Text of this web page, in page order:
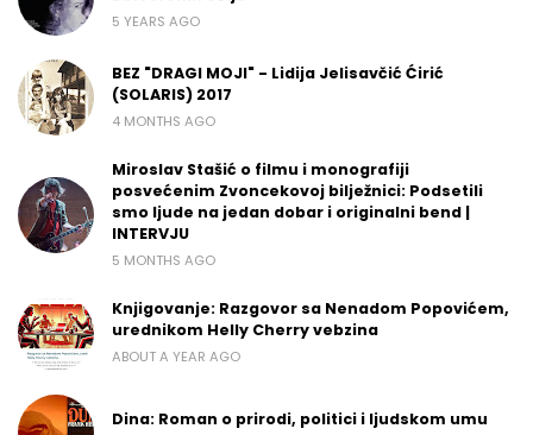
5 YEARS AGO
BEZ "DRAGI MOJI" - Lidija Jelisavčić Ćirić
(SOLARIS) 2017
4 MONTHS AGO
Miroslav Stašić o filmu i monografiji
posvećenim Zvoncekovoj bilježnici: Podsetili
smo ljude na jedan dobar i originalni bend |
INTERVJU
5 MONTHS AGO
Knjigovanje: Razgovor sa Nenadom Popovićem,
urednikom Helly Cherry vebzina
ABOUT A YEAR AGO
Dina: Roman o prirodi, politici i ljudskom umu